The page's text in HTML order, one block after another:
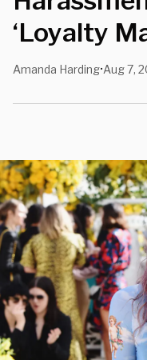
‘Loyalty
Amanda Harding•Aug 7,